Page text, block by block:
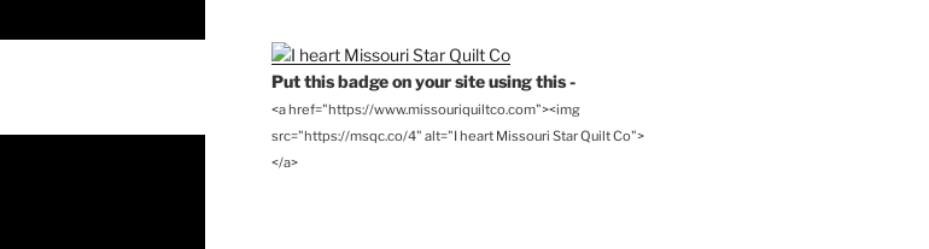
Put this badge on your site using this -
<a href="https://www.missouriquiltco.com"><img
src="https://msqc.co/4" alt="I heart Missouri Star Quilt Co">
</a>